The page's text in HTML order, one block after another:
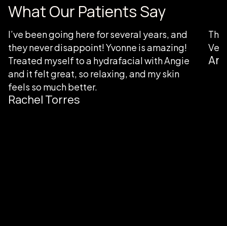
What Our Patients Say
I’ve been going here for several years, and
they never disappoint! Yvonne is amazing!
Treated myself to a hydrafacial with Angie
and it felt great, so relaxing, and my skin
feels so much better.
Rachel Torres